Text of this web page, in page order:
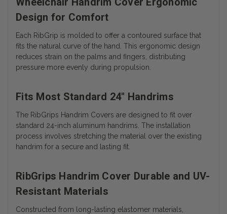
Design for Comfort
Each RibGrip is molded to offer a contoured surface that
fits the natural curve of the hand. This ergonomic design
reduces strain on the palms and fingers, distributing
pressure more evenly during propulsion.
Fits Most Standard 24" Handrims
The RibGrips Handrim Covers are designed to fit over
standard 24-inch aluminum handrims. The installation
process involves stretching the material over the existing
handrim for a secure and lasting fit.
RibGrips Handrim Cover Durable and UV-
Resistant Materials
Constructed from long-lasting elastomer materials,